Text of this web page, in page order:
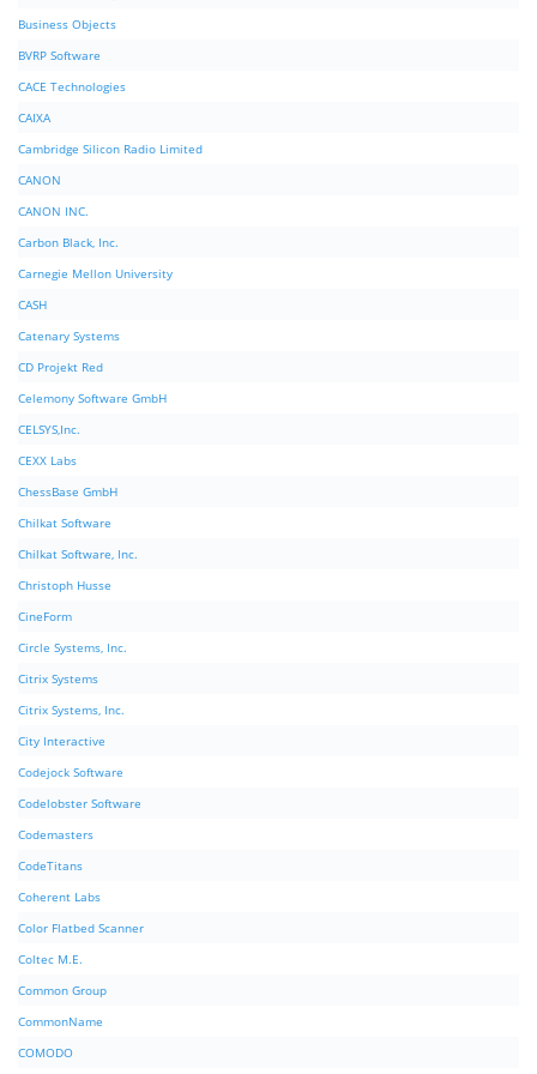
Business Objects
BVRP Software
CACE Technologies
CAIXA
Cambridge Silicon Radio Limited
CANON
CANON INC.
Carbon Black, Inc.
Carnegie Mellon University
CASH
Catenary Systems
CD Projekt Red
Celemony Software GmbH
CELSYS,Inc.
CEXX Labs
ChessBase GmbH
Chilkat Software
Chilkat Software, Inc.
Christoph Husse
CineForm
Circle Systems, Inc.
Citrix Systems
Citrix Systems, Inc.
City Interactive
Codejock Software
Codelobster Software
Codemasters
CodeTitans
Coherent Labs
Color Flatbed Scanner
Coltec M.E.
Common Group
CommonName
COMODO